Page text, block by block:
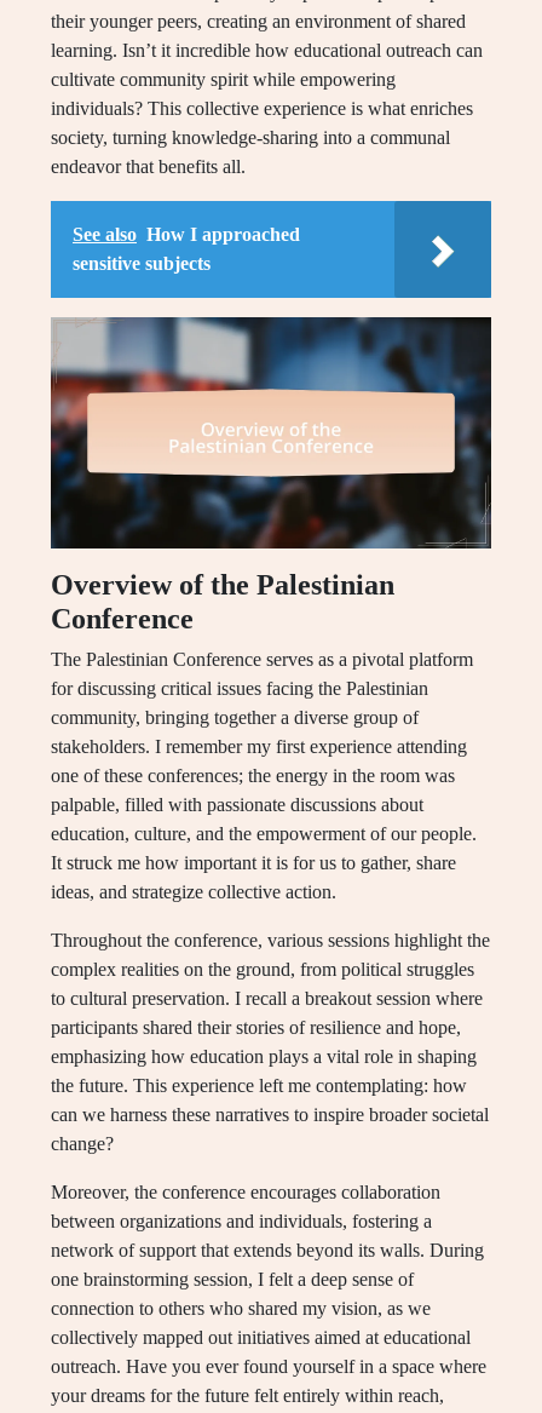
their younger peers, creating an environment of shared
learning. Isn’t it incredible how educational outreach can
cultivate community spirit while empowering
individuals? This collective experience is what enriches
society, turning knowledge-sharing into a communal
endeavor that benefits all.
See also How I approached
sensitive subjects
Overview of the Palestinian
Conference
The Palestinian Conference serves as a pivotal platform
for discussing critical issues facing the Palestinian
community, bringing together a diverse group of
stakeholders. I remember my first experience attending
one of these conferences; the energy in the room was
palpable, filled with passionate discussions about
education, culture, and the empowerment of our people.
It struck me how important it is for us to gather, share
ideas, and strategize collective action.
Throughout the conference, various sessions highlight the
complex realities on the ground, from political struggles
to cultural preservation. I recall a breakout session where
participants shared their stories of resilience and hope,
emphasizing how education plays a vital role in shaping
the future. This experience left me contemplating: how
can we harness these narratives to inspire broader societal
change?
Moreover, the conference encourages collaboration
between organizations and individuals, fostering a
network of support that extends beyond its walls. During
one brainstorming session, I felt a deep sense of
connection to others who shared my vision, as we
collectively mapped out initiatives aimed at educational
outreach. Have you ever found yourself in a space where
your dreams for the future felt entirely within reach,